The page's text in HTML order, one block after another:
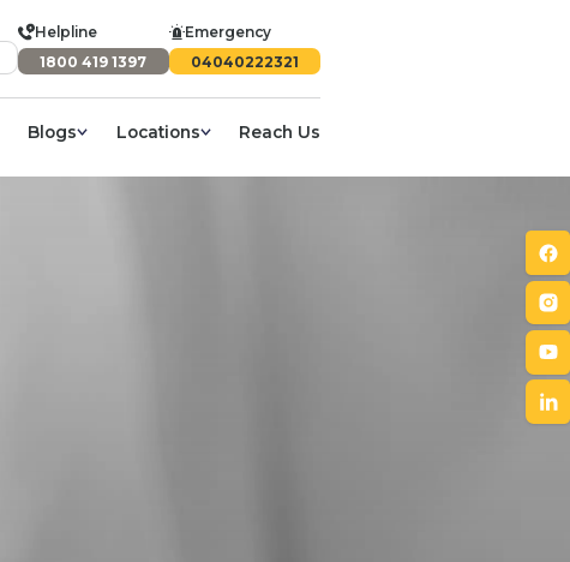
Helpline
1800 419 1397
Emergency
04040222321
Blogs Locations Reach Us